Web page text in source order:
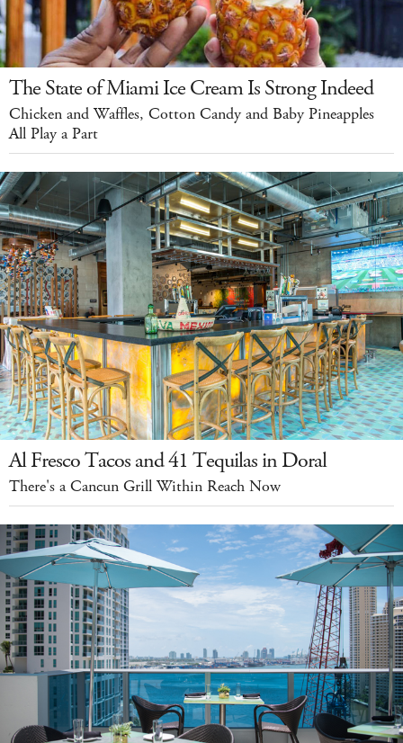
The State of Miami Ice Cream Is Strong Indeed
Chicken and Waffles, Cotton Candy and Baby Pineapples
All Play a Part
Al Fresco Tacos and 41 Tequilas in Doral
There's a Cancun Grill Within Reach Now